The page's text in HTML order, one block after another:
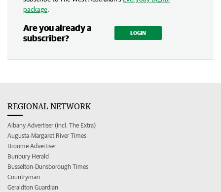
package
Are you already a
subscriber?
LOGIN
REGIONAL NETWORK
Albany Advertiser (incl. The Extra)
Augusta-Margaret River Times
Broome Advertiser
Bunbury Herald
Busselton-Dunsborough Times
Countryman
Geraldton Guardian